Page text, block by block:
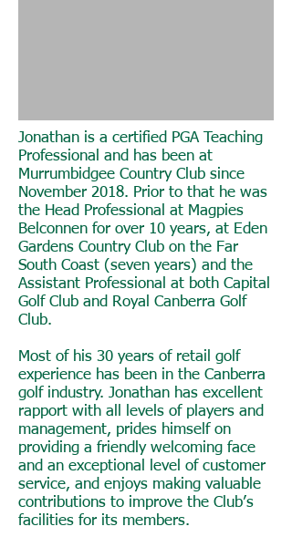
Jonathan is a certified PGA Teaching
Professional and has been at
Murrumbidgee Country Club since
November 2018. Prior to that he was
the Head Professional at Magpies
Belconnen for over 10 years, at Eden
Gardens Country Club on the Far
South Coast (seven years) and the
Assistant Professional at both Capital
Golf Club and Royal Canberra Golf
Club.
Most of his 30 years of retail golf
experience has been in the Canberra
golf industry. Jonathan has excellent
rapport with all levels of players and
management, prides himself on
providing a friendly welcoming face
and an exceptional level of customer
service, and enjoys making valuable
contributions to improve the Club’s
facilities for its members.